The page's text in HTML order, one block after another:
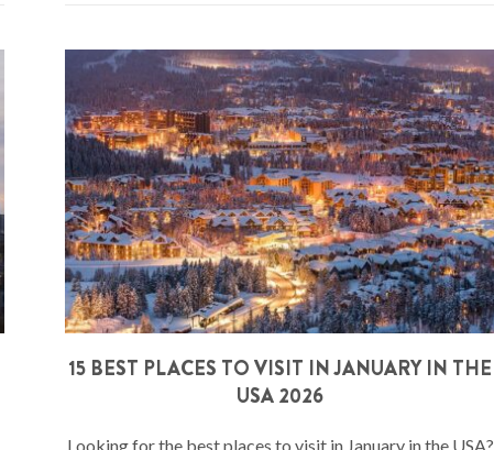
15 BEST PLACES TO VISIT IN JANUARY IN THE
USA 2026
Looking for the best places to visit in January in the USA?